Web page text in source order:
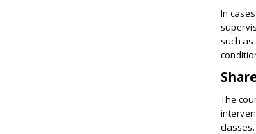
In
such
The